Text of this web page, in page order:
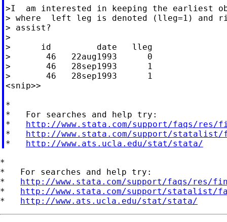
>I  am interested in keeping the earliest
> where  left leg is denoted (lleg=1) and
> assist?
>
>      id         date   lleg
>       46   22aug1993      0
>       46   28sep1993      1
>       46   28sep1993      1
<snip>>
*
*   For searches and help try:
* http://www.stata.com/support/faqs/res/
* http://www.stata.com/support/statalist/
* http://www.ats.ucla.edu/stat/stata/
*
*   For searches and help try:
* http://www.stata.com/support/faqs/res/
* http://www.stata.com/support/statalist/
* http://www.ats.ucla.edu/stat/stata/